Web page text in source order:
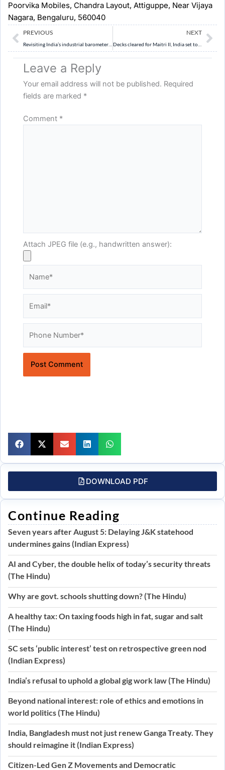
Poorvika Mobiles, Chandra Layout, Attiguppe, Near Vijaya
Nagara, Bengaluru, 560040
PrevPREVIOUS NEXT
Decks cleared for Maitri II, India set to chart new frontiers in Antarctica’s icy wilderness
Leave a Reply
Your email address will not be published. Required
fields are marked *
Comment *
Attach JPEG file (e.g., handwritten answer):
DOWNLOAD PDF
Continue Reading
Seven years after August 5: Delaying J&K statehood
undermines gains (Indian Express)
AI and Cyber, the double helix of today’s security threats
(The Hindu)
Why are govt. schools shutting down? (The Hindu)
A healthy tax: On taxing foods high in fat, sugar and salt
(The Hindu)
SC sets ‘public interest’ test on retrospective green nod
(Indian Express)
India’s refusal to uphold a global gig work law (The Hindu)
Beyond national interest: role of ethics and emotions in
world politics (The Hindu)
India, Bangladesh must not just renew Ganga Treaty. They
should reimagine it (Indian Express)
Citizen-Led Gen Z Movements and Democratic